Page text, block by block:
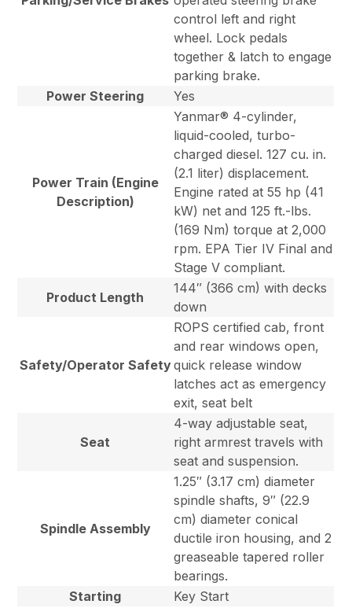
control left and right
wheel. Lock pedals
together & latch to engage
parking brake.
Power Steering
Yes
Power Train (Engine
Description)
Yanmar® 4-cylinder,
liquid-cooled, turbo-
charged diesel. 127 cu. in.
(2.1 liter) displacement.
Engine rated at 55 hp (41
kW) net and 125 ft.-lbs.
(169 Nm) torque at 2,000
rpm. EPA Tier IV Final and
Stage V compliant.
Product Length
144″ (366 cm) with decks
down
Safety/Operator Safety
ROPS certified cab, front
and rear windows open,
quick release window
latches act as emergency
exit, seat belt
Seat
4-way adjustable seat,
right armrest travels with
seat and suspension.
Spindle Assembly
1.25″ (3.17 cm) diameter
spindle shafts, 9″ (22.9
cm) diameter conical
ductile iron housing, and 2
greaseable tapered roller
bearings.
Starting
Key Start